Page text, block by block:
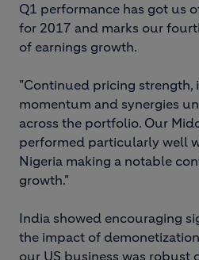
Q1 performance has got us
for 2017 and marks our
of earnings growth.
"Continued pricing strength,
momentum and synergies
across the portfolio. Our
performed particularly well
Nigeria making a notable
growth."
India showed encouraging
the impact of
our US business was robust